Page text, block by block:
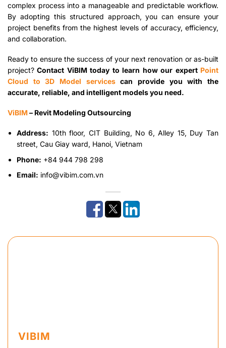
complex process into a manageable and predictable workflow.
By adopting this structured approach, you can ensure your
project benefits from the highest levels of accuracy, efficiency,
and collaboration.
Ready to ensure the success of your next renovation or as-built
project? Contact ViBIM today to learn how our expert Point
Cloud to 3D Model servicescan provide you with the
accurate, reliable, and intelligent models you need.
ViBIM– Revit Modeling Outsourcing
Address: 10th floor, CIT Building, No 6, Alley 15, Duy Tan
street, Cau Giay ward, Hanoi, Vietnam
Phone: +84 944 798 298
Email: info@vibim.com.vn
VIBIM